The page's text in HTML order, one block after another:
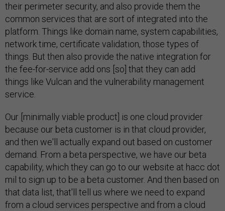
their perimeter security, and also provide them the
common services that are sort of integrated into the
platform. Things like domain name, system capabilities,
network time, certificate validation, those types of
things. But then also provide the native integration for
the fee-for-service add ons [so] that they can add
things like Vulcan and the vulnerability management
service.
Our [minimally viable product] is one cloud provider
because our beta customer is in that cloud provider,
and then we'll actually expand out based on customer
demand. From a beta perspective, we have our beta
capability, which they can go to our website at hacc dot
mil to sign up to be a beta customer. And then based on
that data list, that'll tell us where we need to expand
from a cloud services perspective and from a cloud